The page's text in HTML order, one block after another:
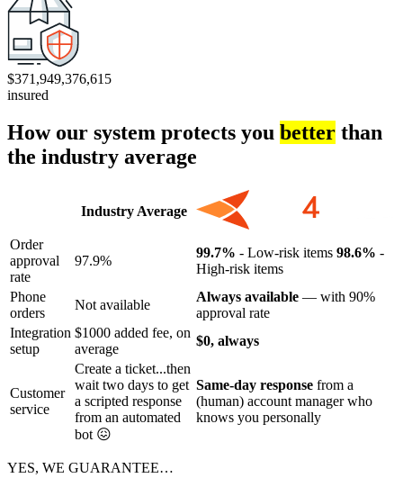
$371,949,376,615
insured
How our system protects you better than
the industry average
Industry Average
Order
approval
rate
97.9%
99.7% - Low-risk items 98.6% -
High-risk items
Phone
orders
Not available
Always available — with 90%
approval rate
Integration
setup
$1000 added fee, on
average
$0, always
Customer
service
Create a ticket...then
wait two days to get
a scripted response
from an automated
bot 😖
Same-day response from a
(human) account manager who
knows you personally
YES, WE GUARANTEE…